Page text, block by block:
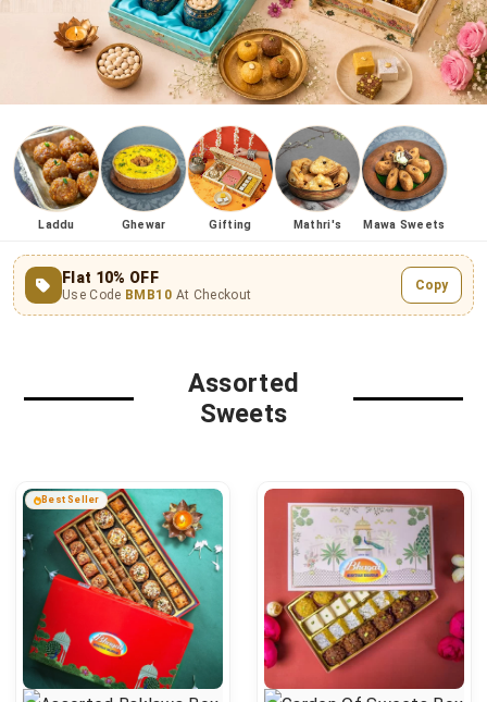
Laddu Ghewar Gifting Mathri's Mawa Sweets
Flat 10% OFF
Use Code BMB10 At Checkout
Copy
Assorted
Sweets
Best Seller